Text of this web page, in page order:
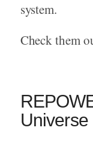
system.
Check them
Universe